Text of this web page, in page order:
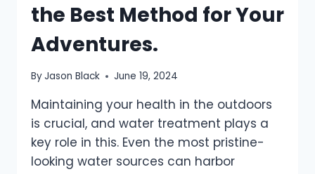
the Best Method for Your
Adventures.
ByJason Black June 19, 2024
Maintaining your health in the outdoors
is crucial, and water treatment plays a
key role in this. Even the most pristine-
looking water sources can harbor